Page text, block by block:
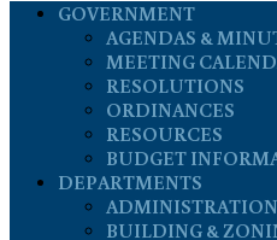
GOVERNMENT
AGENDAS &
MEETING
RESOLUTIONS
ORDINANCES
RESOURCES
BUDGET
DEPARTMENTS
ADMINISTRATION
BUILDING &